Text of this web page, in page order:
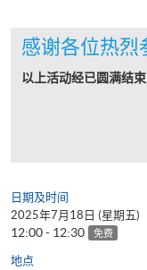
感谢各位热烈
以上活动经已圆满结
日期及时间
2025年7月18日 (星期五)
12:00 - 12:30 免费
地点